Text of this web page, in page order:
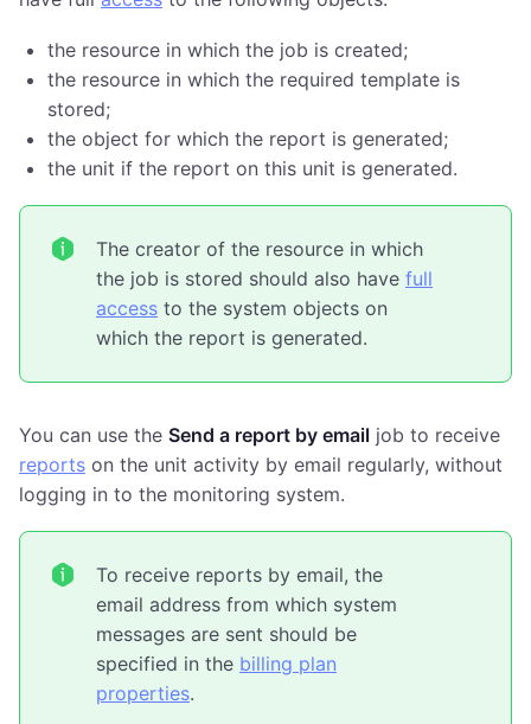
the resource in which the job is created;
the resource in which the required template is
stored;
the object for which the report is generated;
the unit if the report on this unit is generated.
The creator of the resource in which
the job is stored should also have full
access to the system objects on
which the report is generated.
You can use the Send a report by email job to receive
reports on the unit activity by email regularly, without
logging in to the monitoring system.
To receive reports by email, the
email address from which system
messages are sent should be
specified in the billing plan
properties.